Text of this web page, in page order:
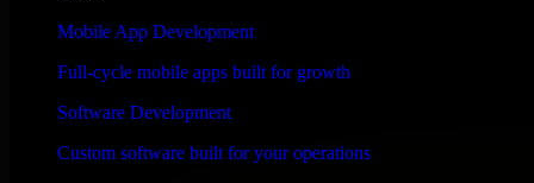
Mobile App Development
Full-cycle mobile apps built for growth
Software Development
Custom software built for your operations
WHAT OUR CUSTOMERS SAY